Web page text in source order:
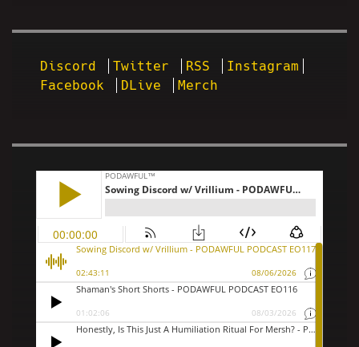
Discord Twitter RSS
Instagram
Facebook
DLive Merch